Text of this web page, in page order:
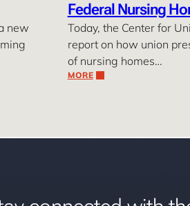
new
Federal Nursing
Today, the Center for
report on how union
of nursing homes…
MORE